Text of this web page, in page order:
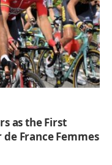
as the First
France Femmes